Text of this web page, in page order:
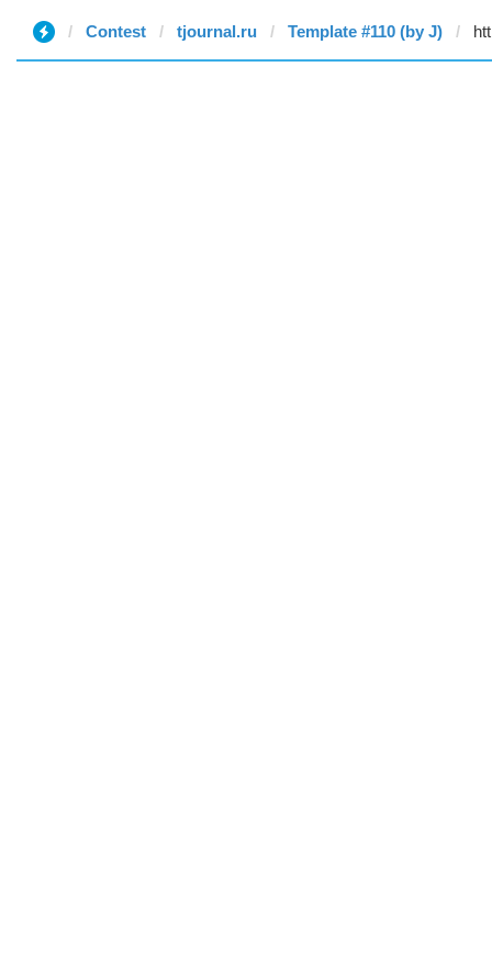
Contest tjournal.ru Template #110 (by J)